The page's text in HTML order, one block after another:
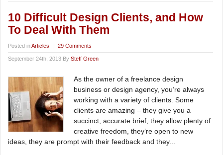
10 Difficult Design Clients, and How
To Deal With Them
Posted inArticles | 29 Comments
September 24th, 2013 By Steff Green
As the owner of a freelance design
business or design agency, you’re always
working with a variety of clients. Some
clients are amazing – they give you a
succinct, accurate brief, they allow plenty of
creative freedom, they’re open to new
ideas, they are prompt with their feedback and they...